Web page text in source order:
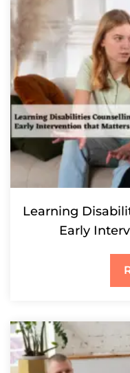
Learning
Early